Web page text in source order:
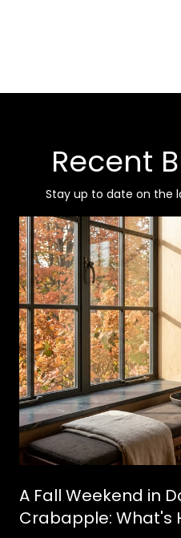
Recent
Stay up to date on the
A Fall Weekend in
Crabapple: What's